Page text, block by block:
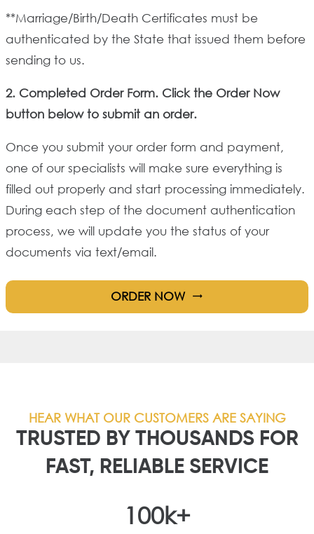
**Marriage/Birth/Death Certificates must be
authenticated by the State that issued them before
sending to us.
2. Completed Order Form. Click the Order Now
button below to submit an order.
Once you submit your order form and payment,
one of our specialists will make sure everything is
filled out properly and start processing immediately.
During each step of the document authentication
process, we will update you the status of your
documents via text/email.
ORDER NOW trending_flat
HEAR WHAT OUR CUSTOMERS ARE SAYING
TRUSTED BY THOUSANDS FOR
FAST, RELIABLE SERVICE
100k+